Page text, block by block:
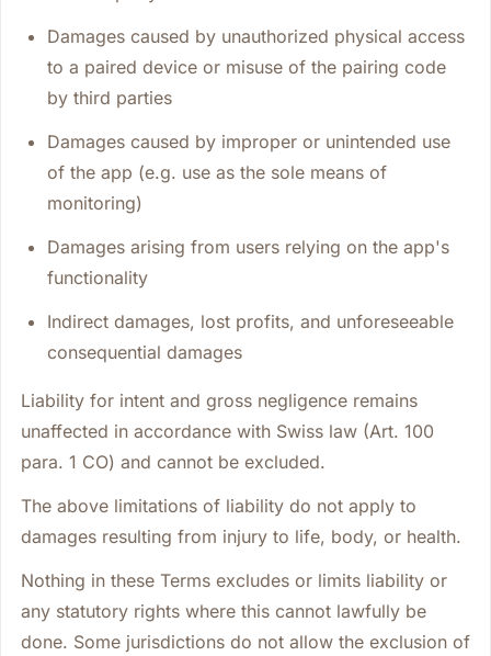
Damages caused by unauthorized physical access
to a paired device or misuse of the pairing code
by third parties
Damages caused by improper or unintended use
of the app (e.g. use as the sole means of
monitoring)
Damages arising from users relying on the app's
functionality
Indirect damages, lost profits, and unforeseeable
consequential damages
Liability for intent and gross negligence remains
unaffected in accordance with Swiss law (Art. 100
para. 1 CO) and cannot be excluded.
The above limitations of liability do not apply to
damages resulting from injury to life, body, or health.
Nothing in these Terms excludes or limits liability or
any statutory rights where this cannot lawfully be
done. Some jurisdictions do not allow the exclusion of